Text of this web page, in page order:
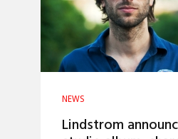
NEWS
Lindstrom